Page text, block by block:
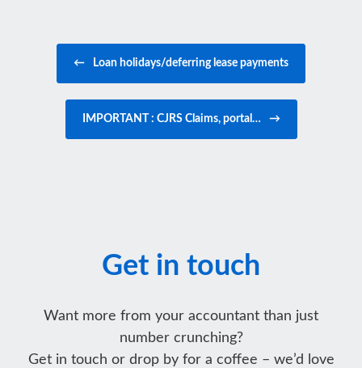
← Loan holidays/deferring lease payments
IMPORTANT : CJRS Claims, portal… →
Get in touch
Want more from your accountant than just
number crunching?
Get in touch or drop by for a coffee – we’d love